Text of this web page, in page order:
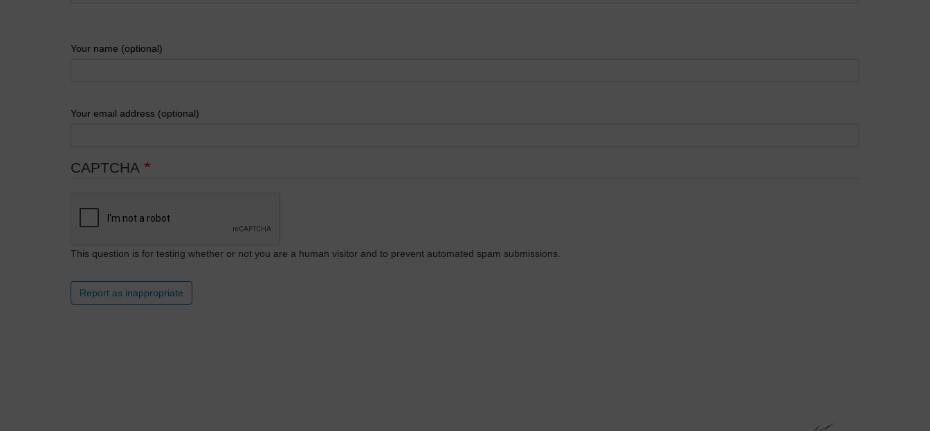
Your name (optional)
Your email address (optional)
CAPTCHA
This question is for testing whether or not you are a human visitor and to prevent automated spam submissions.
Report as inappropriate